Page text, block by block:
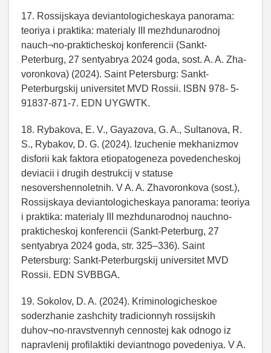
17. Rossijskaya deviantologicheskaya panorama:
teoriya i praktika: materialy III mezhdunarodnoj
nauch¬no-prakticheskoj konferencii (Sankt-
Peterburg, 27 sentyabrya 2024 goda, sost. A. A. Zha-
voronkova) (2024). Saint Petersburg: Sankt-
Peterburgskij universitet MVD Rossii. ISBN 978- 5-
91837-871-7. EDN UYGWTK.
18. Rybakova, E. V., Gayazova, G. A., Sultanova, R.
S., Rybakov, D. G. (2024). Izuchenie mekhanizmov
disforii kak faktora etiopatogeneza povedencheskoj
deviacii i drugih destrukcij v statuse
nesovershennoletnih. V A. A. Zhavoronkova (sost.),
Rossijskaya deviantologicheskaya panorama: teoriya
i praktika: materialy III mezhdunarodnoj nauchno-
prakticheskoj konferencii (Sankt-Peterburg, 27
sentyabrya 2024 goda, str. 325–336). Saint
Petersburg: Sankt-Peterburgskij universitet MVD
Rossii. EDN SVBBGA.
19. Sokolov, D. A. (2024). Kriminologicheskoe
soderzhanie zashchity tradicionnyh rossijskih
duhov¬no-nravstvennyh cennostej kak odnogo iz
napravlenij profilaktiki deviantnogo povedeniya. V A.